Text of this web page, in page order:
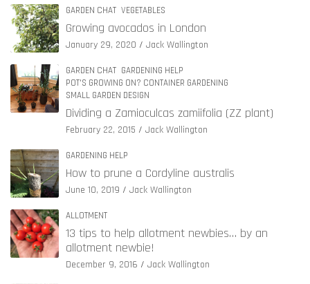
GARDEN CHAT VEGETABLES
Growing avocados in London
January 29, 2020 Jack Wallington
GARDEN CHAT GARDENING HELP
POT'S GROWING ON? CONTAINER GARDENING
SMALL GARDEN DESIGN
Dividing a Zamioculcas zamiifolia (ZZ plant)
February 22, 2015 Jack Wallington
GARDENING HELP
How to prune a Cordyline australis
June 10, 2019 Jack Wallington
ALLOTMENT
13 tips to help allotment newbies… by an
allotment newbie!
December 9, 2016 Jack Wallington